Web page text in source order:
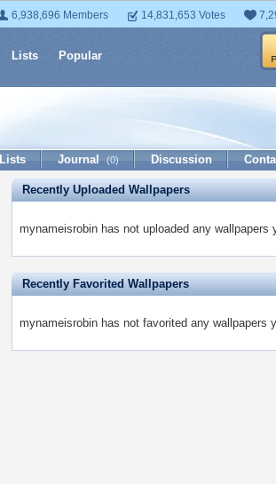
6,938,696 Members 14,831,653 Votes
Lists Popular
Lists Journal (0) Discussion
Recently Uploaded Wallpapers
mynameisrobin has not uploaded any wallpapers
Recently Favorited Wallpapers
mynameisrobin has not favorited any wallpapers